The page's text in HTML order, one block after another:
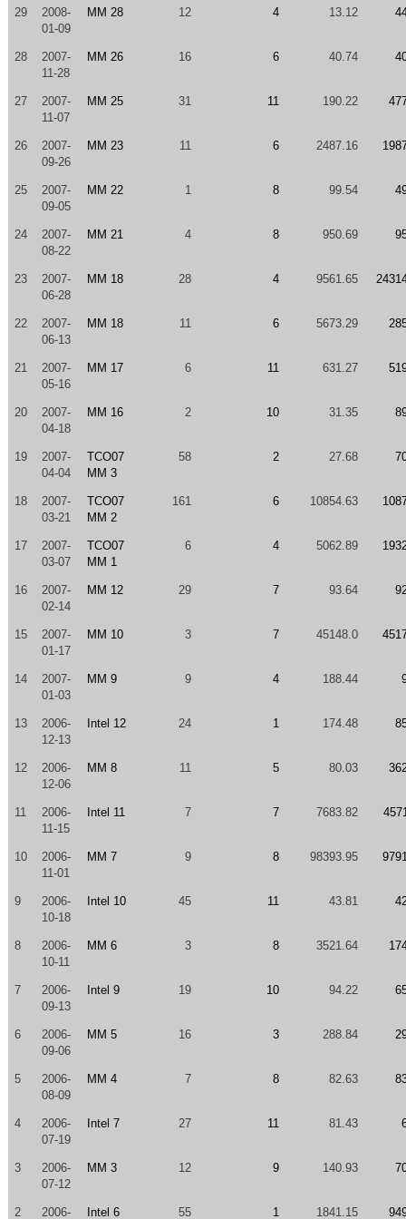
29
2008-
01-09
MM 28 12 4 13.12
28
2007-
11-28
MM 26 16 6 40.74
27
2007-
11-07
MM 25 31 11 190.22
26
2007-
09-26
MM 23 11 6 2487.16
25
2007-
09-05
MM 22 1 8 99.54
24
2007-
08-22
MM 21 4 8 950.69
23
2007-
06-28
MM 18 28 4 9561.65
22
2007-
06-13
MM 18 11 6 5673.29
21
2007-
05-16
MM 17 6 11 631.27
20
2007-
04-18
MM 16 2 10 31.35
19
2007-
04-04
TCO07
MM 3
58 2 27.68
18
2007-
03-21
TCO07
MM 2
161 6 10854.63
17
2007-
03-07
TCO07
MM 1
6 4 5062.89
16
2007-
02-14
MM 12 29 7 93.64
15
2007-
01-17
MM 10 3 7 45148.0
14
2007-
01-03
MM 9 9 4 188.44
13
2006-
12-13
Intel 12 24 1 174.48
12
2006-
12-06
MM 8 11 5 80.03
11
2006-
11-15
Intel 11 7 7 7683.82
10
2006-
11-01
MM 7 9 8 98393.95
9
2006-
10-18
Intel 10 45 11 43.81
8
2006-
10-11
MM 6 3 8 3521.64
7
2006-
09-13
Intel 9 19 10 94.22
6
2006-
09-06
MM 5 16 3 288.84
5
2006-
08-09
MM 4 7 8 82.63
4
2006-
07-19
Intel 7 27 11 81.43
3
2006-
07-12
MM 3 12 9 140.93
2
2006-
Intel 6 55 1 1841.15